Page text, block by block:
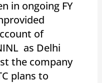
in ongoing FY
of
as Delhi
the company
plans to